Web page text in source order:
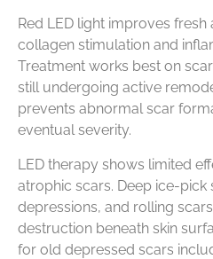
Red LED light improves
collagen stimulation and
Treatment works best on
still undergoing active
prevents abnormal scar
eventual severity.
LED therapy shows limited
atrophic scars. Deep ice-pick
depressions, and rolling
destruction beneath skin
for old depressed scars